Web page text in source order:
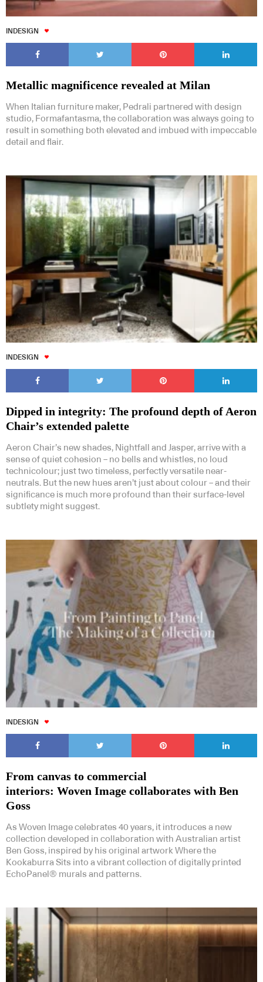
INDESIGN
Metallic magnificence revealed at Milan
When Italian furniture maker, Pedrali partnered with design
studio, Formafantasma, the collaboration was always going to
result in something both elevated and imbued with impeccable
detail and flair.
INDESIGN
Dipped in integrity: The profound depth of Aeron
Chair’s extended palette
Aeron Chair’s new shades, Nightfall and Jasper, arrive with a
sense of quiet cohesion – no bells and whistles, no loud
technicolour; just two timeless, perfectly versatile near-
neutrals. But the new hues aren’t just about colour – and their
significance is much more profound than their surface-level
subtlety might suggest.
INDESIGN
From canvas to commercial
interiors: Woven Image collaborates with Ben
Goss
As Woven Image celebrates 40 years, it introduces a new
collection developed in collaboration with Australian artist
Ben Goss, inspired by his original artwork Where the
Kookaburra Sits into a vibrant collection of digitally printed
EchoPanel® murals and patterns.